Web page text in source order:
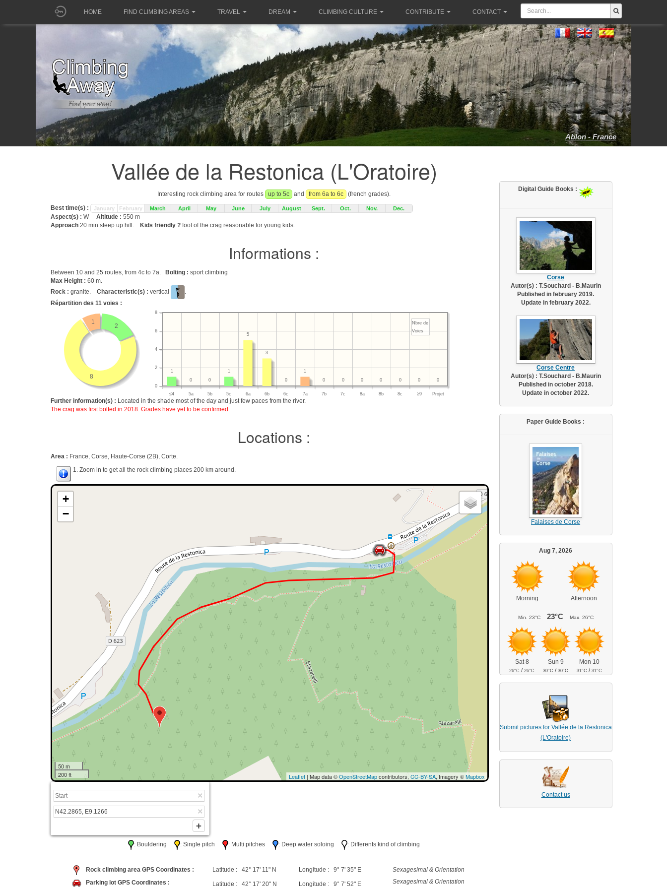
HOME FIND CLIMBING AREAS TRAVEL DREAM CLIMBING CULTURE CONTRIBUTE CONTACT
Ablon - France
Vallée de la Restonica (L'Oratoire)
Interesting rock climbing area for routes up to 5c and from 6a to 6c (french grades).
Best time(s) : January February March April May June July August Sept. Oct. Nov. Dec.
Aspect(s) : W Altitude : 550 m
Approach 20 min steep up hill. Kids friendly ? foot of the crag reasonable for young kids.
Informations :
Between 10 and 25 routes, from 4c to 7a. Bolting : sport climbing
Max Height : 60 m.
Rock : granite. Characteristic(s) : vertical
.
Répartition des 11 voies :
2
8
1
≤4 5a 5b 5c 6a 6b 6c 7a 7b 7c 8a 8b 8c ≥9 Projet
0
2
4
6
8
Nbre de
Voies
0
0
0
0
0
0
0
1
0
3
5
1
0
0
1
Further information(s) : Located in the shade most of the day and just few paces from the river.
The crag was first bolted in 2018. Grades have yet to be confirmed.
Locations :
Area : France, Corse, Haute-Corse (2B), Corte.
1. Zoom in to get all the rock climbing places 200 km around.
+
−
50 m
200 ft
Leaflet| Map data ©OpenStreetMapcontributors, CC-BY-SA, Imagery ©Mapbox
: Bouldering : Single pitch : Multi pitches : Deep water soloing : Differents kind of climbing
Rock climbing area GPS Coordinates : Latitude : 42° 17' 11" N Longitude : 9° 7' 35" E
Sexagesimal & Orientation
Parking lot GPS Coordinates :
Latitude : 42° 17' 20" N Longitude : 9° 7' 52" E Sexagesimal & Orientation
Digital Guide Books :
Corse
Autor(s) : T.Souchard - B.Maurin
Published in february 2019.
Update in february 2022.
Corse Centre
Autor(s) : T.Souchard - B.Maurin
Published in october 2018.
Update in october 2022.
Paper Guide Books :
Falaises de Corse
Aug 7, 2026
Morning Afternoon
Min. 23°C 23°C Max. 26°C
Sat 8
26°C /26°C
Sun 9
30°C /30°C
Mon 10
31°C /31°C
Submit pictures for Vallée de la Restonica
(L'Oratoire)
Contact us